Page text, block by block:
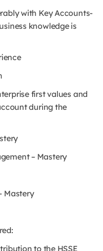
with Key Accounts-
knowledge is
first values and
during the
– Mastery
Mastery
to the HSSE